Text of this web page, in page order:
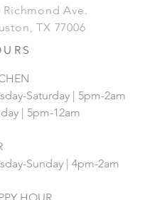
Richmond Ave.
TX 77006
Saturday | 5pm-2am
| 5pm-12am
Sunday | 4pm-2am